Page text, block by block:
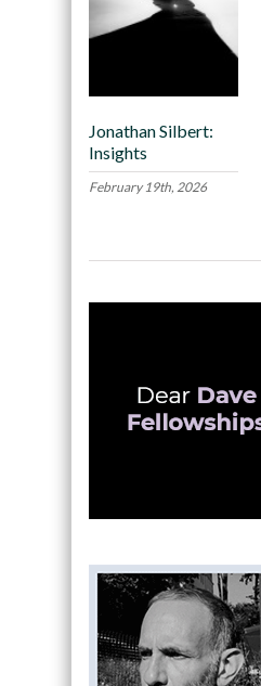
Jonathan Silbert:
Insights
February 19th, 2026